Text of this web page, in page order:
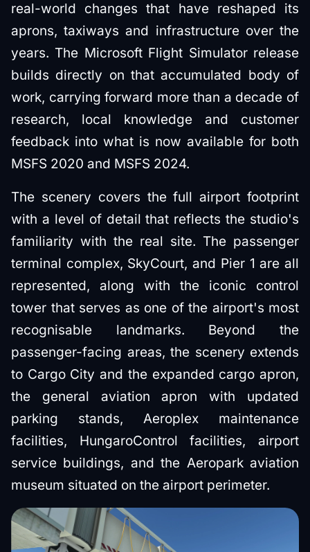
real-world changes that have reshaped its
aprons, taxiways and infrastructure over the
years. The Microsoft Flight Simulator release
builds directly on that accumulated body of
work, carrying forward more than a decade of
research, local knowledge and customer
feedback into what is now available for both
MSFS 2020 and MSFS 2024.
The scenery covers the full airport footprint
with a level of detail that reflects the studio's
familiarity with the real site. The passenger
terminal complex, SkyCourt, and Pier 1 are all
represented, along with the iconic control
tower that serves as one of the airport's most
recognisable landmarks. Beyond the
passenger-facing areas, the scenery extends
to Cargo City and the expanded cargo apron,
the general aviation apron with updated
parking stands, Aeroplex maintenance
facilities, HungaroControl facilities, airport
service buildings, and the Aeropark aviation
museum situated on the airport perimeter.